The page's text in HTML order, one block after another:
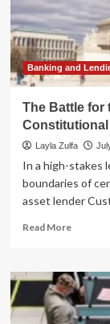
Banking and
The Battle for
Layla Zulfa
In a high-stakes
boundaries of
asset lender
Read MoreRead
The
Battle
for
the